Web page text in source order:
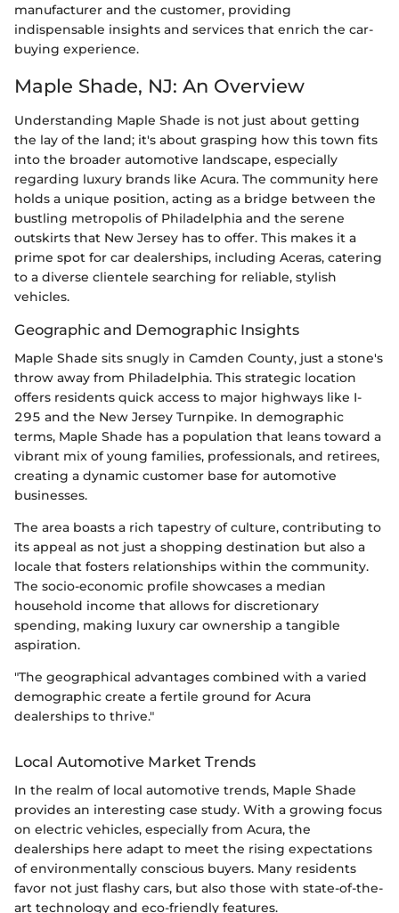
manufacturer and the customer, providing
indispensable insights and services that enrich the car-
buying experience.
Maple Shade, NJ: An Overview
Understanding Maple Shade is not just about getting
the lay of the land; it's about grasping how this town fits
into the broader automotive landscape, especially
regarding luxury brands like Acura. The community here
holds a unique position, acting as a bridge between the
bustling metropolis of Philadelphia and the serene
outskirts that New Jersey has to offer. This makes it a
prime spot for car dealerships, including Aceras, catering
to a diverse clientele searching for reliable, stylish
vehicles.
Geographic and Demographic Insights
Maple Shade sits snugly in Camden County, just a stone's
throw away from Philadelphia. This strategic location
offers residents quick access to major highways like I-
295 and the New Jersey Turnpike. In demographic
terms, Maple Shade has a population that leans toward a
vibrant mix of young families, professionals, and retirees,
creating a dynamic customer base for automotive
businesses.
The area boasts a rich tapestry of culture, contributing to
its appeal as not just a shopping destination but also a
locale that fosters relationships within the community.
The socio-economic profile showcases a median
household income that allows for discretionary
spending, making luxury car ownership a tangible
aspiration.
"The geographical advantages combined with a varied
demographic create a fertile ground for Acura
dealerships to thrive."
Local Automotive Market Trends
In the realm of local automotive trends, Maple Shade
provides an interesting case study. With a growing focus
on electric vehicles, especially from Acura, the
dealerships here adapt to meet the rising expectations
of environmentally conscious buyers. Many residents
favor not just flashy cars, but also those with state-of-the-
art technology and eco-friendly features.